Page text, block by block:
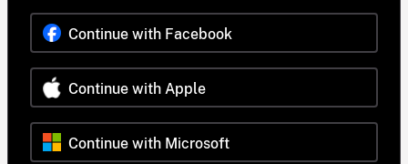
Continue with Facebook
Continue with Apple
Continue with Microsoft